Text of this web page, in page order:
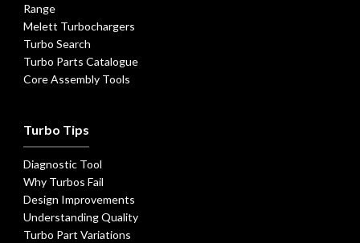
Range
Melett Turbochargers
Turbo Search
Turbo Parts Catalogue
Core Assembly Tools
Turbo Tips
Diagnostic Tool
Why Turbos Fail
Design Improvements
Understanding Quality
Turbo Part Variations